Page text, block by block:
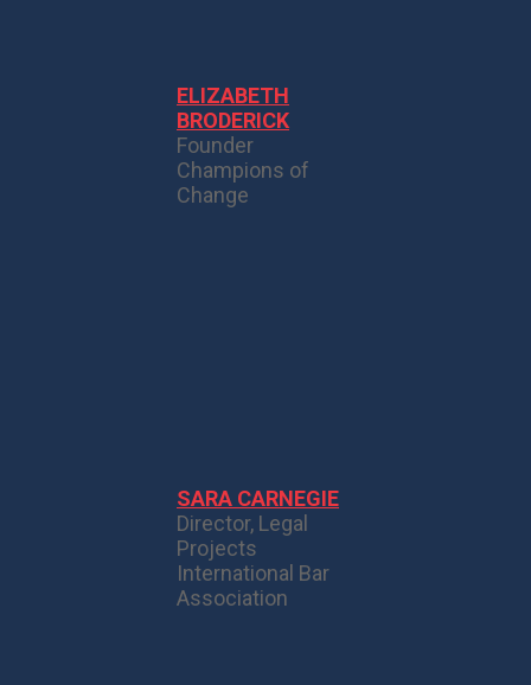
ELIZABETH
BRODERICK
Founder
Champions of
Change
SARA CARNEGIE
Director, Legal
Projects
International Bar
Association